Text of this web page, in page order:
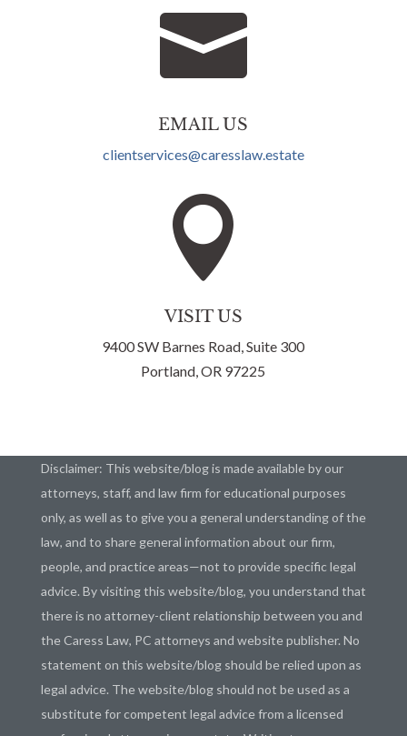

EMAIL US
clientservices@caresslaw.estate

VISIT US
9400 SW Barnes Road, Suite 300
Portland, OR 97225
Disclaimer: This website/blog is made available by our
attorneys, staff, and law firm for educational purposes
only, as well as to give you a general understanding of the
law, and to share general information about our firm,
people, and practice areas—not to provide specific legal
advice. By visiting this website/blog, you understand that
there is no attorney-client relationship between you and
the Caress Law, PC attorneys and website publisher. No
statement on this website/blog should be relied upon as
legal advice. The website/blog should not be used as a
substitute for competent legal advice from a licensed